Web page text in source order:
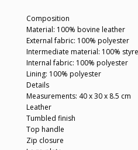
071 ₾.
Composition
Material: 100% bovine leather
External fabric: 100% polyester
Intermediate material: 100%
Internal fabric: 100% polyester
Lining: 100% polyester
Details
Measurements: 40 x 30 x 8.5 cm
Leather
Tumbled finish
Top handle
Zip closure